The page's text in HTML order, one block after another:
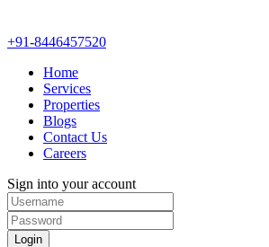
+91-8446457520
Home
Services
Properties
Blogs
Contact Us
Careers
Sign into your account
Login